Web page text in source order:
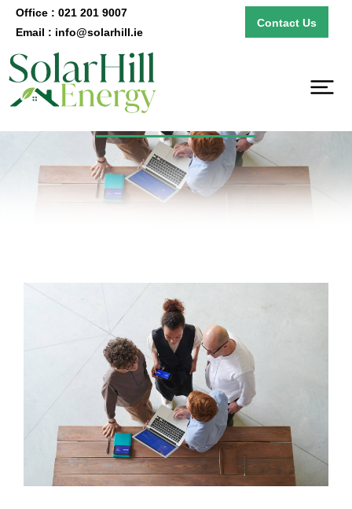
Office : 021 201 9007
Email : info@solarhill.ie
Contact Us
B2B Solutions